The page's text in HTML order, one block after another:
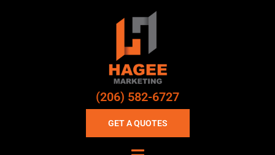
(206) 582-6727
GET A QUOTES